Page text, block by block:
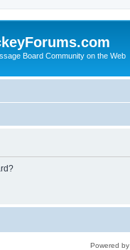
Board Community on the Web
Powered by